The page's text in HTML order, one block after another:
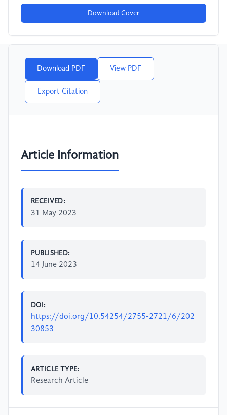
Download Cover
Download PDF View PDF
Export Citation
Article Information
RECEIVED:
31 May 2023
PUBLISHED:
14 June 2023
DOI:
https://doi.org/10.54254/2755-2721/6/202
30853
ARTICLE TYPE:
Research Article